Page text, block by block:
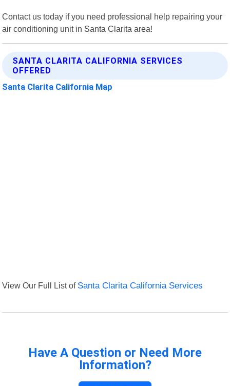
Contact us today if you need professional help repairing your
air conditioning unit in Santa Clarita area!
SANTA CLARITA CALIFORNIA SERVICES
OFFERED
Santa Clarita California Map
View Our Full List of Santa Clarita California Services
Have A Question or Need More
Information?